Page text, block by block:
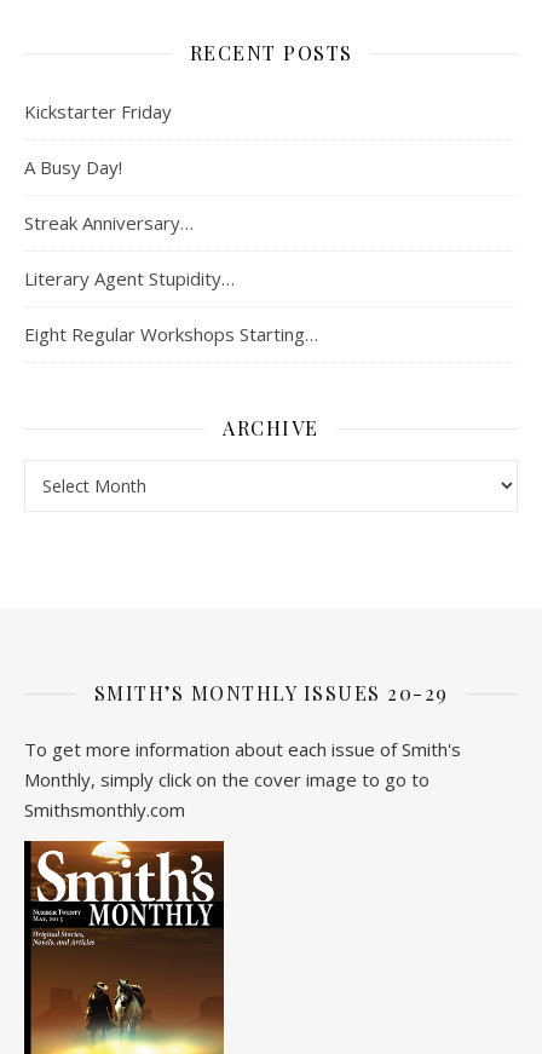
RECENT POSTS
Kickstarter Friday
A Busy Day!
Streak Anniversary…
Literary Agent Stupidity…
Eight Regular Workshops Starting…
ARCHIVE
SMITH’S MONTHLY ISSUES 20-29
To get more information about each issue of Smith's
Monthly, simply click on the cover image to go to
Smithsmonthly.com